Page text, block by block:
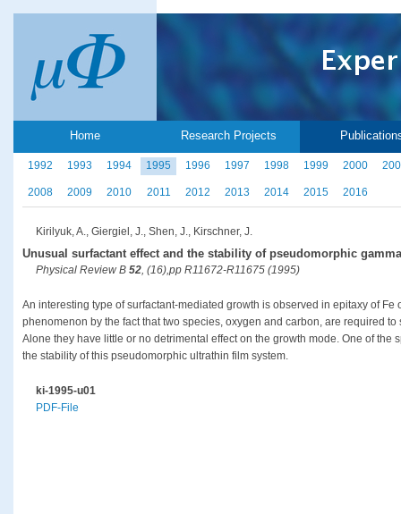
Home Research Projects
1992 1993 1994 1995 1996 1997 1998 1999 2000
2008 2009 2010 2011 2012 2013 2014 2015 2016
Kirilyuk, A., Giergiel, J., Shen, J., Kirschner, J.
Unusual surfactant effect and the stability of pseudomorphic
Physical Review B 52, (16),pp R11672-R11675 (1995)
An interesting type of surfactant-mediated growth is observed in epitaxy of Fe
phenomenon by the fact that two species, oxygen and carbon, are required
Alone they have little or no detrimental effect on the growth mode. One of the
the stability of this pseudomorphic ultrathin film system.
ki-1995-u01
PDF-File